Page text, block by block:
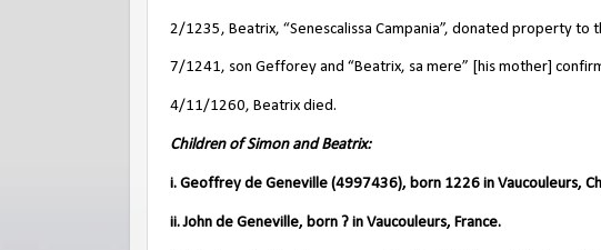
2/1235, Beatrix, “Senescalissa Campania”, donated property to
7/1241, son Gefforey and “Beatrix, sa mere” [his mother]
4/11/1260, Beatrix died.
Children of Simon and Beatrix:
i. Geoffrey de Geneville (4997436), born 1226 in Vaucouleurs,
ii. John de Geneville, born ? in Vaucouleurs, France.